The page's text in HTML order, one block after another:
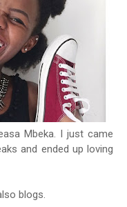
Mbeka. I just came
and ended up loving
blogs.